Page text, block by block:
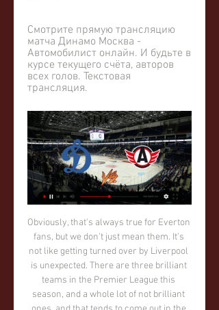
Смотрите прямую трансляцию
матча Динамо Москва -
Автомобилист онлайн. И будьте в
курсе текущего счёта, авторов
всех голов. Текстовая
трансляция.
Obviously, that's always true for Everton fans, but we don't just mean them. It's not like getting turned over by Liverpool is unexpected. There are three brilliant teams in the Premier League this season, and a whole lot of not brilliant ones, and that tends to come out in the scorelines. More on that in a minute.

Ayunga turned the ball in after Gavin Bazunu failed to deal with Greg Leigh's corner, cancelling out Sean Raggett's first-half effort. 

Premier League results | TableGet Sky Sports | Live football on Sky SportsRemarkably, 50 per cent of Brighton's away Premier League goals this season (4/8) have been scored in the 89th minute or later, with three coming in the 90th minute. 

I think we played a good game, but this group should have finished last Friday - we had a penalty to win the game against Switzerland, it should have been finished. 

I have only been here for a week. A club like Manchester United wishes to be as successful as we can be. It is important we develop the team. We are playing every three days, so it has to happen in games.

Где смотреть "Динамо" - "Автомобилист", во сколько 19 янв. 2024 г. — Где смотреть "Динамо" - "Автомобилист", во сколько прямая трансляция. 19 января | Allhockey.ru - главный хоккейный информационный сайт ...

A number of high-profile players and clubs have also signed up to partner with Strikerz Inc – including Liverpool forward Firmino, Manchester City pair Oleksandr Zinchenko and Kevin De Bruyne, Chelsea striker Romelu Lukaku and Manchester United superstar Cristiano Ronaldo.

Ivan Rakitic was on hand to equalise after Joselu's first-half penalty looked set to give Alaves a hard-fought 2-1 win. 

Calm and seldom ruffled, the youngster looks very comfortable in the City line-up. However, I detect a flaw. He plays for a manager who has extraordinarily high standards and Foden appears to like the nightlife much to Pep Guardiola's disapproval. 

We have a group of hungry boys and they put demands on themselves.  Hedges has cleared the ball and kicked Jackson in the calf. 

You need a special moment and details.  The occasion is not lost on Arteta and he will try to get across such an opinion to his players. 

NFT Investment DAO - Squada 7 дней назад — [Смотреть эфир!!] Автомобилист Динамо Москва прямая трансляция קורס למתחילים - ECXEL | EBINCOME.COM 6 февраля 2024 .

Spectators found to have breached these standards will be banned from future matches.  Adelaide Utd chief executive Nathan Kosmina said: We are appalled by the verbal abuse Josh received by fans at AAMI Park. 

The best player in England last year, and that could be enough to get her over the line in the Ballon d’Or soon. She was perhaps the most rounded contributor of any player nominated, with 29 goals almost matched by another 24 assists. A Women’s Super League and Continental Cup double is testament to how she powered her side to success.

TALKING POINT - Napoli awaits Leicester got an important job done against a Legia side who looked lacklustre at best in attack. 

Kagawa remained at Westfalenstadion for another five years but never managed to recapture his best form and was offloaded to Zaragoza following a loan spell at Besiktas in 2019.

He put in 15 crosses in the defeat at Brentford and six in the win at Norwich, officially creating nine chances for his team-mates. 

Динамо Москва - Автомобилист: 6 февраля 2024 Онлайн-трансляция матча Динамо Москва - Автомобилист (LIVE): 6 февраля 2024, КХЛ, стадион "ВТБ-Арена", Москва, хоккей. Результаты матча Динамо Москва ...

In 2019-20, he had 10 goals and eight assists in the Bundesliga, in 2020-21 he scored eight and created seven more and was naturally in demand in the transfer market.

Wilfred Ndidi got caught in the pack for the first goal and Virgil van Dijk had a free header.  It's been an ongoing problem for us. 

Manchester City full-back Joao Cancelo says he was “assaulted by four cowards” during a burglary at his home.

Lille are also encountering frustration in attack with striker Jonathan David's goals drying up.  But he is experiencing a drought and has not scored in his last six league games. 

And then just as they were disappearing from view, you could see them coming together again, police rushed in to separate them in the tunnel. 

Jamie Strouther, 31, of Bilborough Road, Mansfield, was sentenced on Thursday at Nottingham Magistrates' Court and, on top of the jail term, will have to pay &#163;100 in compensation and serve an eight-year football banning order. 

A club legend, Ferguson had two spells as a player at Goodison Park and has been on the first-team coaching staff since 2014. Two years ago, after the sacking of Marco Silva and before the arrival of Carlo Ancelotti, he took charge of four games in a caretaker role and remained unbeaten, winning one and drawing three.

Morris broke the offside trap and squared for Clarke Oduor who could not make good contact under pressure and the chance went begging. 

Winks has seen little regular first-team action at the club in the past couple of seasons, with Jose Mourinho and then Nuno Espirito Santo both eschewing the lithe schemer in favour of other midfield options.

The Blue Sharks kicked off their campaign with a 1-0 defeat against Gabon, suffered a 2-0 defeat against Morocco before they recovered to beat Ghana’s Black Stars 3-2 in their final group phase fixture.

Carlos Coberan's Huddersfield stay fifth after extending their unbeaten league run - which stretches back to December 4 - to 12 games, while Sheffield United move from 10th up to eighth, with up to three games in hand on teams around them. 

Хоккейный клуб «Динамо» Москва Официальный сайт хоккейного клуба «Динамо» Москва. Фотографии и Видео. Обзор матча «Динамо» — «Автомобилист» 5:3. Угадай слово по ...

The midfielder is already unavailable for United's Premier League game at Watford on Saturday as he completes a three-game ban following his red card against Liverpool on October 24, with Solskjaer forced to try to revive the club's fortunes without knowing when Pogba will be able to return to action. 

Смотреть Динамо-Москва Автомобилист 6 февраля 7 дней назад — «Динамо»-Москва — «Автомобилист» смотреть онлайн бесплатно трансляцию прямой эфир КХЛ 6 февраля 2024 года. Посмотреть матч между московским « ...

Телепрограмма спортивных ТВ каналов России Прямая трансляция из Тюмени. 09:25. II Всероссийская спартакиада по зимним "Автомобилист" - "Динамо" (Москва). Прямая трансляция. 19:20. Фонбет Чемпионат ...

My worst football food experience would have to be when I went to Nottingham Forest, as, for some reason, the away end only had sausage rolls which only cooled down enough to eat by around the 70th minute.

And once you're the team that does daft things, you're that team for a long, long, long, long time. Fair? Almost certainly not. But disciplinary weirdness is just as much a part of the Arsenal brand as all these Adidas collections, and like branding it works on the subconscious. It shapes the perceptions that people have of the team. If Arsenal are going to break the top four, they will have to overcome an opponent far more tenacious, far more vicious than the teams around them. They'll have to defeat their own well-earned reputation. And to be fair, hanging on for the three points is a good start.

There are a lot of positives to take from this game. I thought the boys were exceptional. Every man, even the substitutes who came on, everyone did a fantastic job. But like I say, it is only halfway.

Ronaldo evidently still has his goalscoring touch and Scott McTominay has impressed in central midfield.

And there won't be many takers at that price considering City's form, and Chelsea's for that matter. 

Onel has raw pace and wants to run with the ball and take us up the pitch. Luton's Nathan Jones: The tennis balls killed the momentum and then the steward stepped on to the pitch inexplicably [to try to clear the balls]. 

The save from Rashford's bullet header was without doubt the save of the match. It's now abundantly clear that Ralf Rangnick's appointment at United has not worked and neither has Cristiano Ronaldo's return. United have good players but the problem is they don't have a manager who can get the best out of them.

The football they play is incredible to watch.  They get bodies in the box and they do score a lot of goals. 

КХЛ. «Динамо - Автомобилист». Прямая трансляция 23 дек. 2021 г. — Сегодня, 23 декабря, в Москве состоится матч регулярного чемпионата КХЛ сезона-2021/22 между московским «Динамо» и «Автомобилистом».

Онлайн трансляция матча - 6 февраля 2024 Смотрите прямую трансляцию матча Динамо Москва - Автомобилист онлайн. И будьте в курсе текущего счёта, авторов всех голов. Текстовая трансляция.

The striker, back in the starting line-up, then hit the woodwork for a third time in the first half after capitalising on more poor Southampton defending, and the rebound fell to Kai Havertz to tap in. 

Динамо М - Автомобилист, прямая трансляция матча Хоккей, Динамо М - Автомобилист, 6 февраля 2024: обзор матча, счет 5 : 3, статистика и результаты, видео голов. КХЛ 2023/2024, Континентальная хоккейная ...

But Rovers were deservedly level eight minutes before the break when Reda Khadra marked his first start for the club with his first goal. 

Zwayer was banned for six months by the German Football Association in 2005 following an investigation into match-fixing. He has since established himself as one of the top referees in Germany and is one of four to have been awarded UEFA Elite status. 

Brazil legend Pele has denied reports he is depressed and reclusive because of mobility problems.  Thank you for your prayers and concerns. 

Today makes it a really good one.  Hibs were the better team after that, even when they went down to 10 men. 

He is fantastic. Jover's attention to detail and ingenuity have been apparent in many of the goals Arsenal have scored this season. 

Beale (second from right) worke